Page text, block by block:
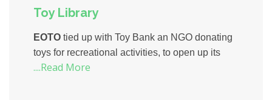
Toy Library
EOTO tied up with Toy Bank an NGO donating
toys for recreational activities, to open up its
second Toy Library, this time at Rajawadi
....Read More